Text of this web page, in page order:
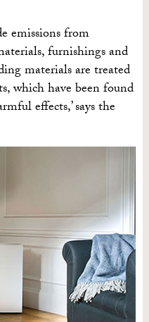
emissions from
furnishings and
materials are treated
which have been found
effects,’ says the